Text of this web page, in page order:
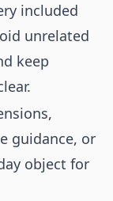
included
unrelated
keep
guidance, or
object for